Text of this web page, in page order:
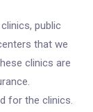
public
that we
clinics are
for the clinics.